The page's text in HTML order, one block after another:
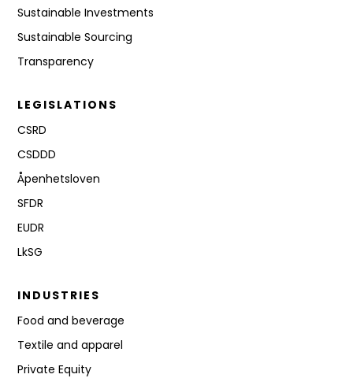
Sustainable Investments
Sustainable Sourcing
Transparency
LEGISLATIONS
CSRD
CSDDD
Åpenhetsloven
SFDR
EUDR
LkSG
INDUSTRIES
Food and beverage
Textile and apparel
Private Equity